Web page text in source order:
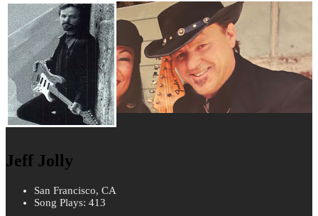
Jeff Jolly
San Francisco, CA
Song Plays: 413